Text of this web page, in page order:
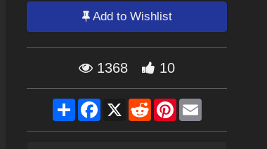
Add to Wishlist
1368 10
ShareFacebook
X RedditPinterestEmail